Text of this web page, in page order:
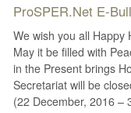
ProSPER.Net E-
We wish you all Happy
May it be filled with
in the Present brings
Secretariat will be
(22 December, 2016 –